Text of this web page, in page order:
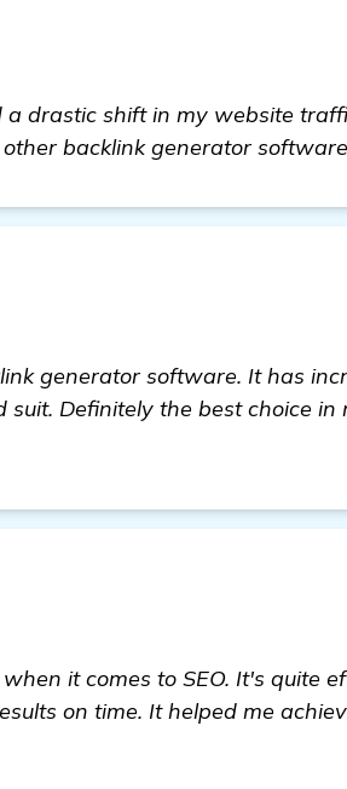
drastic shift in my website
backlink generator
generator software. It has
Definitely the best choice in
it comes to SEO. It's quite
on time. It helped me